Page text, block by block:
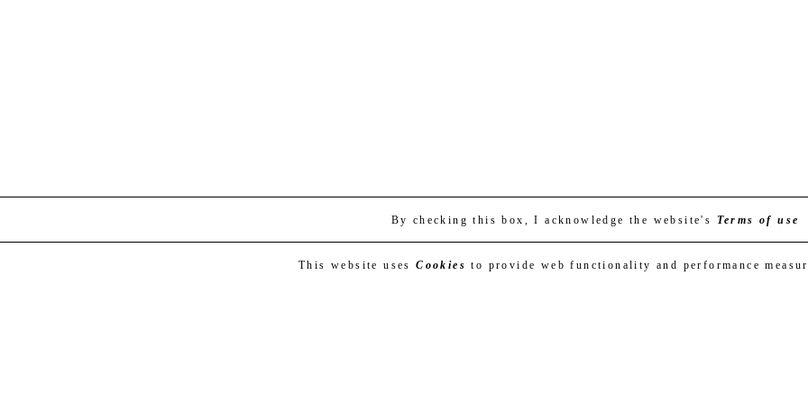
By checking this box, I acknowledge the website's Terms of use
This website usesCookies to provide web functionality and performance